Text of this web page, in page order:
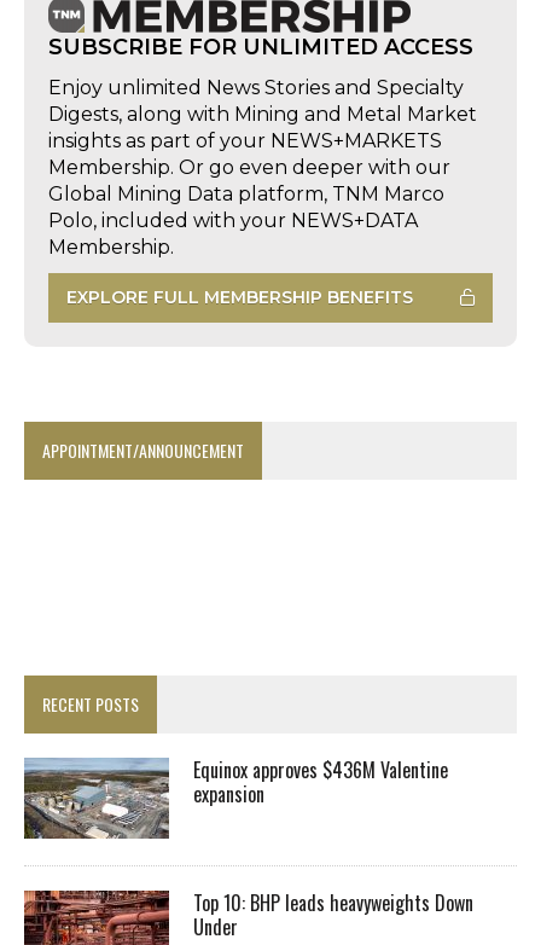
SUBSCRIBE FOR UNLIMITED ACCESS
Enjoy unlimited News Stories and Specialty
Digests, along with Mining and Metal Market
insights as part of your NEWS+MARKETS
Membership. Or go even deeper with our
Global Mining Data platform, TNM Marco
Polo, included with your NEWS+DATA
Membership.
EXPLORE FULL MEMBERSHIP BENEFITS
APPOINTMENT/ANNOUNCEMENT
RECENT POSTS
Equinox approves $436M Valentine
expansion
Top 10: BHP leads heavyweights Down
Under